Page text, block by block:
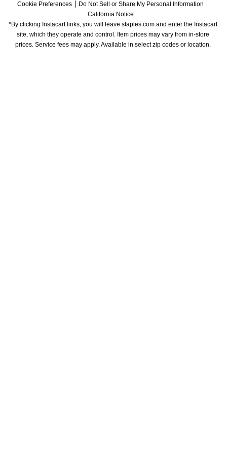
Cookie Preferences
Do Not Sell or Share My Personal Information
California Notice
*By clicking Instacart links, you will leave staples.com and enter the Instacart
site, which they operate and control. Item prices may vary from in-store
prices. Service fees may apply. Available in select zip codes or location.